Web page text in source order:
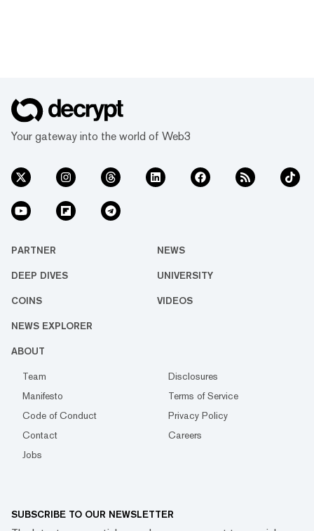
Your gateway into the world of Web3
PARTNER NEWS
DEEP DIVES UNIVERSITY
COINS VIDEOS
NEWS EXPLORER
ABOUT
Team
Disclosures
Manifesto
Terms of Service
Code of Conduct
Privacy Policy
Contact
Careers
Jobs
SUBSCRIBE TO OUR NEWSLETTER